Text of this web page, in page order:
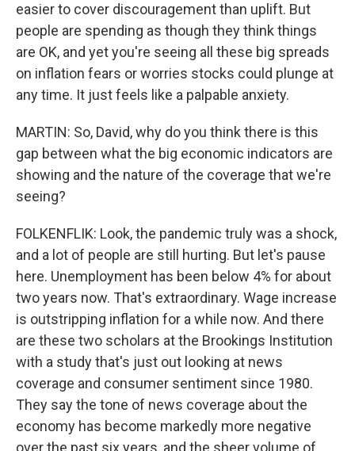
easier to cover discouragement than uplift. But
people are spending as though they think things
are OK, and yet you're seeing all these big spreads
on inflation fears or worries stocks could plunge at
any time. It just feels like a palpable anxiety.
MARTIN: So, David, why do you think there is this
gap between what the big economic indicators are
showing and the nature of the coverage that we're
seeing?
FOLKENFLIK: Look, the pandemic truly was a shock,
and a lot of people are still hurting. But let's pause
here. Unemployment has been below 4% for about
two years now. That's extraordinary. Wage increase
is outstripping inflation for a while now. And there
are these two scholars at the Brookings Institution
with a study that's just out looking at news
coverage and consumer sentiment since 1980.
They say the tone of news coverage about the
economy has become markedly more negative
over the past six years, and the sheer volume of